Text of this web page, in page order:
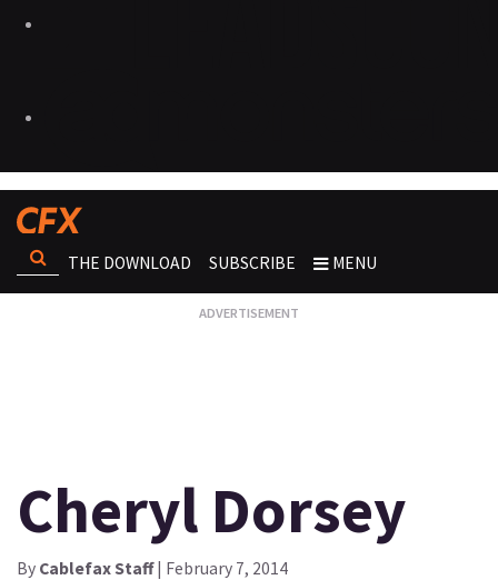
THE DOWNLOAD SUBSCRIBE MENU
Cheryl Dorsey
By Cablefax Staff| February 7, 2014